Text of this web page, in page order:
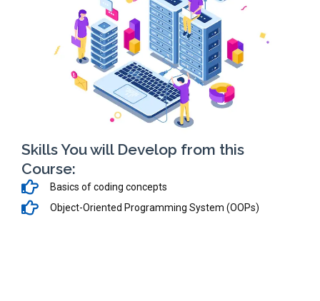
Skills You will Develop from this
Course:
Basics of coding concepts
Object-Oriented Programming System (OOPs)